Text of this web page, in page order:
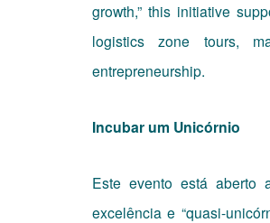
growth,” this initiative
logistics zone tours,
entrepreneurship.
Incubar um Unicórnio
Este evento está aberto
excelência e “quasi-